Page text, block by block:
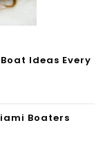
Ideas Every
Boaters